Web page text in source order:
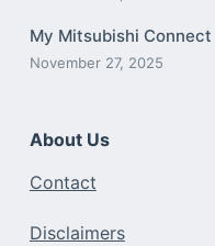
My Mitsubishi Connect
November 27, 2025
About Us
Contact
Disclaimers